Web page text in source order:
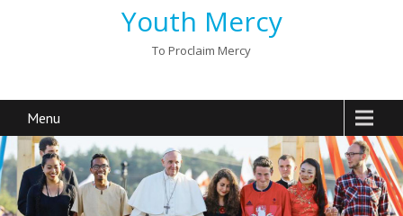
Youth Mercy
To Proclaim Mercy
Menu